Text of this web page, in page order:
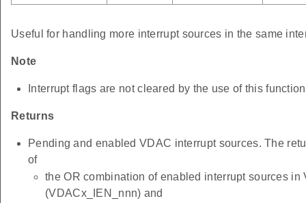
Useful for handling more interrupt sources in the same
Note
Interrupt flags are not cleared by the use of this
Returns
Pending and enabled VDAC interrupt sources. The
of
the OR combination of enabled interrupt sources
(VDACx_IEN_nnn) and